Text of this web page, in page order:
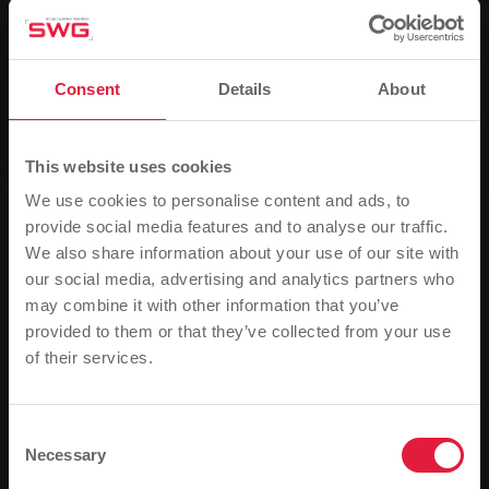
Consent Details About
This website uses cookies
We use cookies to personalise content and ads, to
provide social media features and to analyse our traffic.
We also share information about your use of our site with
our social media, advertising and analytics partners who
may combine it with other information that you’ve
provided to them or that they’ve collected from your use
of their services.
Selection
Necessary
Group, News
Profit notification unsettles SWG
customers
0 Listen
You are here:
Home page
Profit notification unsettles SWG customers
19.10.2005
Alleged winnings due to energy survey - not a
Please note
Based on your browser language, we have
Is this correct, or would you like to change the